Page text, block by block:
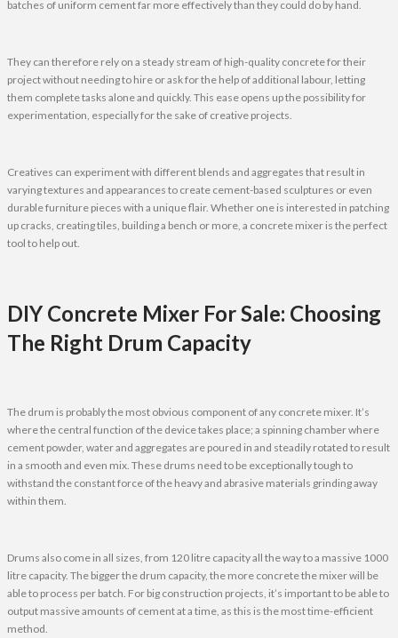
batches of uniform cement far more effectively than they could do by hand.
They can therefore rely on a steady stream of high-quality concrete for their
project without needing to hire or ask for the help of additional labour, letting
them complete tasks alone and quickly. This ease opens up the possibility for
experimentation, especially for the sake of creative projects.
Creatives can experiment with different blends and aggregates that result in
varying textures and appearances to create cement-based sculptures or even
durable furniture pieces with a unique flair. Whether one is interested in patching
up cracks, creating tiles, building a bench or more, a concrete mixer is the perfect
tool to help out.
DIY Concrete Mixer For Sale: Choosing
The Right Drum Capacity
The drum is probably the most obvious component of any concrete mixer. It’s
where the central function of the device takes place; a spinning chamber where
cement powder, water and aggregates are poured in and steadily rotated to result
in a smooth and even mix. These drums need to be exceptionally tough to
withstand the constant force of the heavy and abrasive materials grinding away
within them.
Drums also come in all sizes, from 120 litre capacity all the way to a massive 1000
litre capacity. The bigger the drum capacity, the more concrete the mixer will be
able to process per batch. For big construction projects, it’s important to be able to
output massive amounts of cement at a time, as this is the most time-efficient
method.